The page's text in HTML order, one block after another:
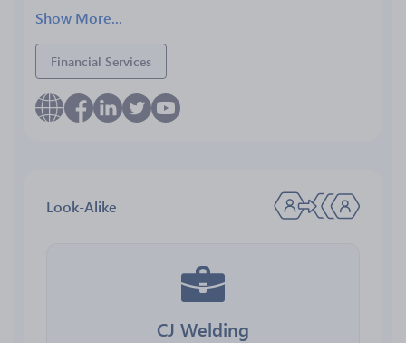
Show More...
Financial Services
Look-Alike
CJ Welding